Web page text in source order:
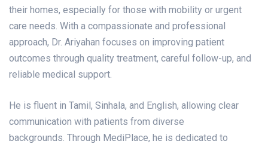
their homes, especially for those with mobility or urgent
care needs. With a compassionate and professional
approach, Dr. Ariyahan focuses on improving patient
outcomes through quality treatment, careful follow-up, and
reliable medical support.
He is fluent in Tamil, Sinhala, and English, allowing clear
communication with patients from diverse
backgrounds. Through MediPlace, he is dedicated to